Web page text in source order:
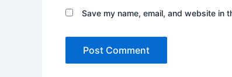
Save my name, email, and website in